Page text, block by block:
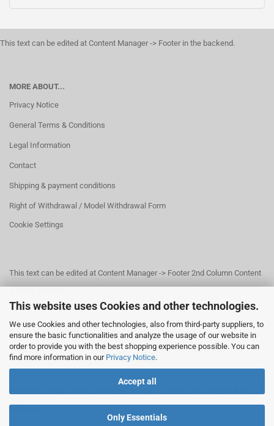
This website uses Cookies and other technologies.
We use Cookies and other technologies, also from third-party suppliers, to
ensure the basic functionalities and analyze the usage of our website in
order to provide you with the best shopping experience possible. You can
find more information in our Privacy Notice.
Accept all
Only Essentials
This text can be edited at Content Manager -> Footer in the backend.
MORE ABOUT...
Privacy Notice
General Terms & Conditions
Legal Information
Contact
Shipping & payment conditions
Right of Withdrawal / Model Withdrawal Form
Cookie Settings
This text can be edited at Content Manager -> Footer 2nd Column Content
This text can be edited at Content Manager -> Footer 3rd Column in the
backend.
This text can be edited at Content Manager -> Footer 4th Column in the